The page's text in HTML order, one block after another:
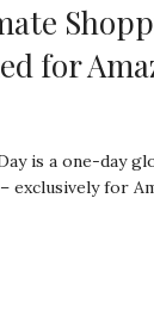
for
is a one-day
– exclusively for